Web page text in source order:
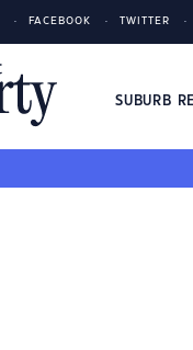
FACEBOOK TWITTER
SUBURB